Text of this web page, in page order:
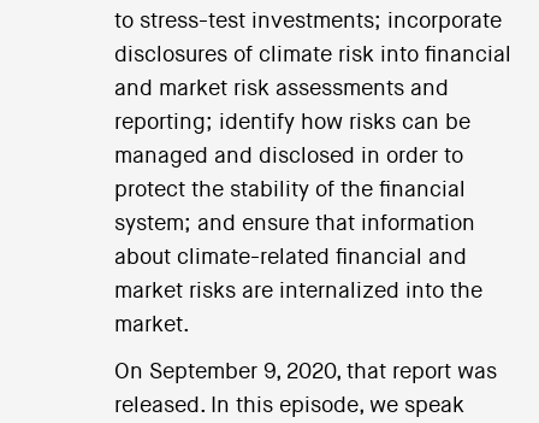
to stress-test investments; incorporate
disclosures of climate risk into financial
and market risk assessments and
reporting; identify how risks can be
managed and disclosed in order to
protect the stability of the financial
system; and ensure that information
about climate-related financial and
market risks are internalized into the
market.
On September 9, 2020, that report was
released. In this episode, we speak